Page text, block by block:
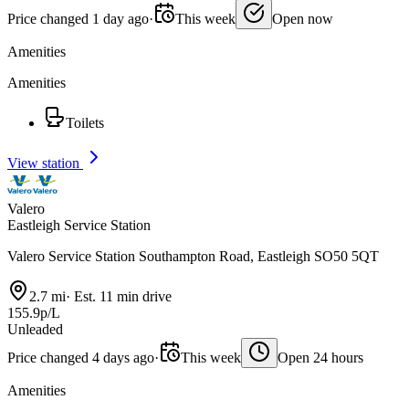
Price changed 1 day ago· This week Open now
Amenities
Amenities
Toilets
View station
Valero
Eastleigh Service Station
Valero Service Station Southampton Road, Eastleigh SO50 5QT
2.7 mi· Est. 11 min drive
155.9p/L
Unleaded
Price changed 4 days ago· This week Open 24 hours
Amenities